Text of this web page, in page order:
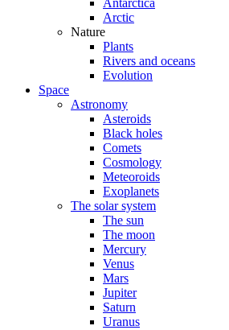
Antarctica
Arctic
Nature
Plants
Rivers and oceans
Evolution
Space
Astronomy
Asteroids
Black holes
Comets
Cosmology
Meteoroids
Exoplanets
The solar system
The sun
The moon
Mercury
Venus
Mars
Jupiter
Saturn
Uranus